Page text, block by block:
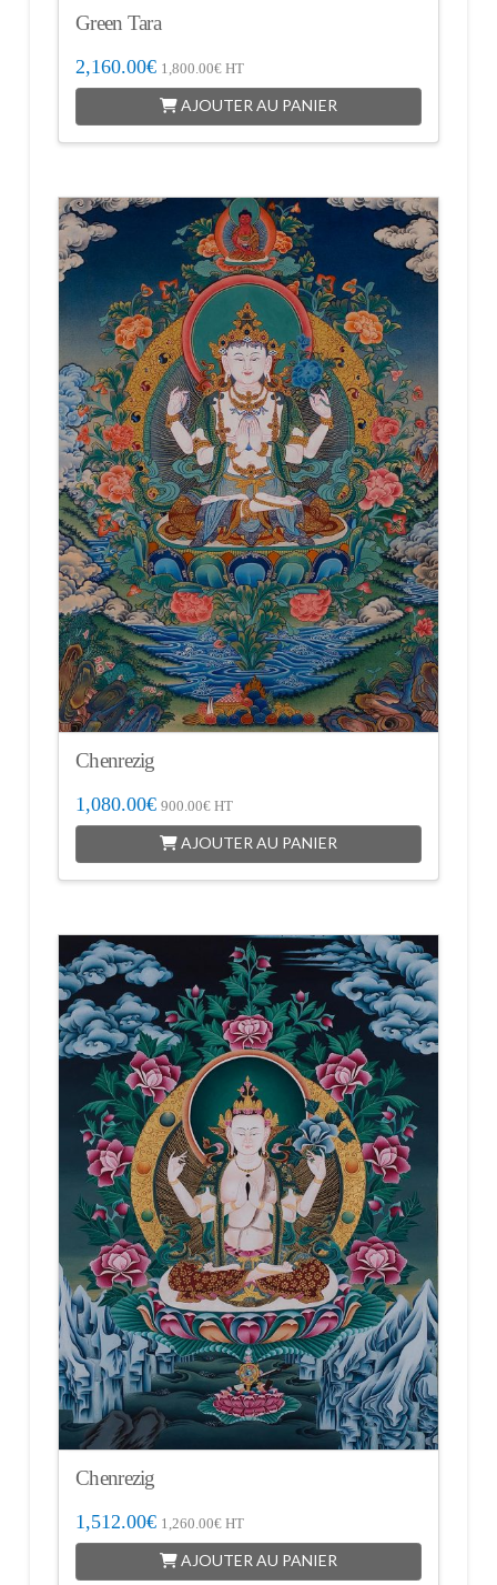
Green Tara
2,160.00€ 1,800.00€HT
AJOUTER AU PANIER
Chenrezig
1,080.00€ 900.00€HT
AJOUTER AU PANIER
Chenrezig
1,512.00€ 1,260.00€HT
AJOUTER AU PANIER